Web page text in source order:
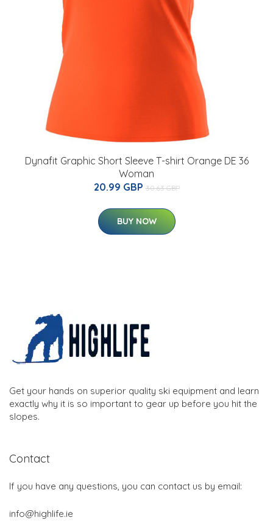
Dynafit Graphic Short Sleeve T-shirt Orange DE 36
Woman
20.99 GBP 30.63 GBP
BUY NOW
Get your hands on superior quality ski equipment and learn
exactly why it is so important to gear up before you hit the
slopes.
Contact
If you have any questions, you can contact us by email:
info@highlife.ie